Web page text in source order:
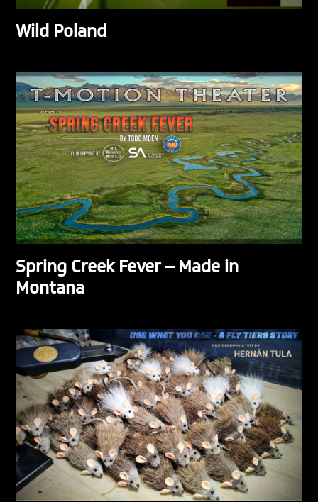
Wild Poland
Spring Creek Fever – Made in
Montana